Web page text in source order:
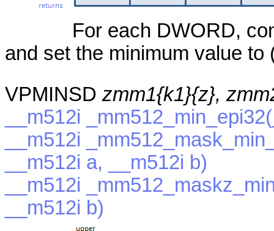
For each DWORD,
and set the minimum value to
VPMINSD zmm1{k1}{z},
__m512i
__m512i
__m512i a, __m512i b)
__m512i
__m512i b)